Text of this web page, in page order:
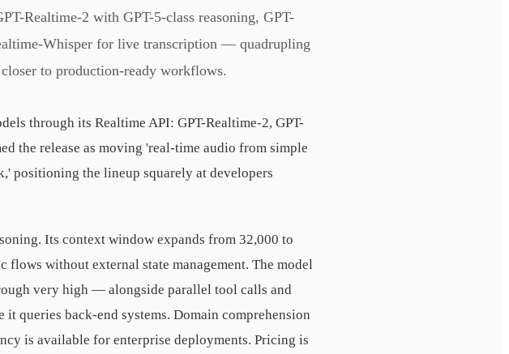
Realtime-2 with GPT-5-class reasoning, GPT-
Whisper for live transcription — quadrupling
to production-ready workflows.
through its Realtime API: GPT-Realtime-2, GPT-
the release as moving 'real-time audio from simple
positioning the lineup squarely at developers
Its context window expands from 32,000 to
flows without external state management. The model
very high — alongside parallel tool calls and
queries back-end systems. Domain comprehension
is available for enterprise deployments. Pricing is